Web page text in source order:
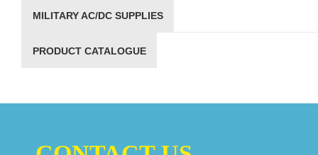
MILITARY AC/DC SUPPLIES
PRODUCT CATALOGUE